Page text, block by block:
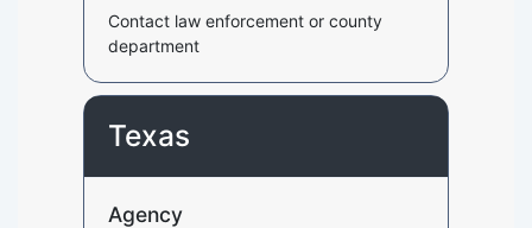
Contact law enforcement or county
department
Texas
Agency